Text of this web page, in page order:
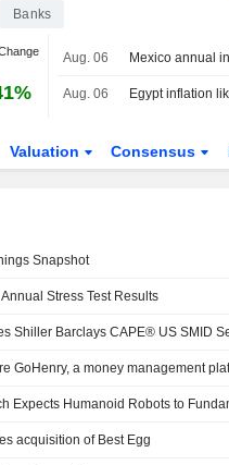
Banks
Aug. 06
Aug. 06
Valuation Consensus
Snapshot
Stress Test Results
Shiller Barclays CAPE® US SMID
GoHenry, a money management
acquisition of Best Egg